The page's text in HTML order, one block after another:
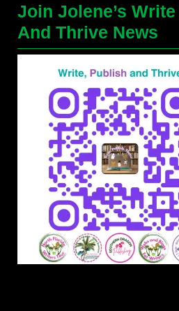
Join Jolene’s
And Thrive News